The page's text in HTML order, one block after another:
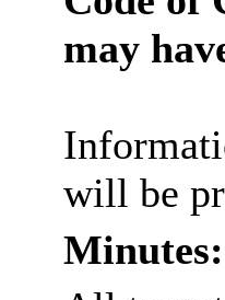
may
will be
Minutes: